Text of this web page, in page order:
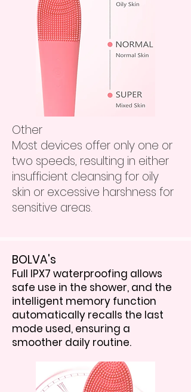
Other
Most devices offer only one or
two speeds, resulting in either
insufficient cleansing for oily
skin or excessive harshness for
sensitive areas.
BOLVA's
Full IPX7 waterproofing allows
safe use in the shower, and the
intelligent memory function
automatically recalls the last
mode used, ensuring a
smoother daily routine.